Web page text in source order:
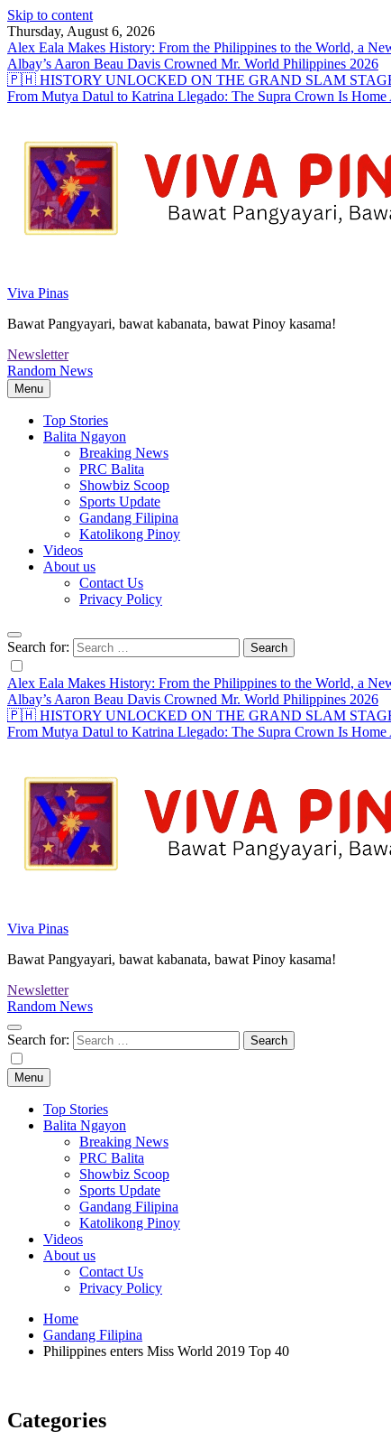
Skip to content
Thursday, August 6, 2026
Alex Eala Makes History: From the Philippines to the World, a
Albay’s Aaron Beau Davis Crowned Mr. World Philippines 2026
🇵🇭 HISTORY UNLOCKED ON THE GRAND SLAM STAGE!
From Mutya Datul to Katrina Llegado: The Supra Crown Is
Viva Pinas
Bawat Pangyayari, bawat kabanata, bawat Pinoy kasama!
Newsletter
Random News
Menu
Top Stories
Balita Ngayon
Breaking News
PRC Balita
Showbiz Scoop
Sports Update
Gandang Filipina
Katolikong Pinoy
Videos
About us
Contact Us
Privacy Policy
Search for:
Alex Eala Makes History: From the Philippines to the World, a
Albay’s Aaron Beau Davis Crowned Mr. World Philippines 2026
🇵🇭 HISTORY UNLOCKED ON THE GRAND SLAM STAGE!
From Mutya Datul to Katrina Llegado: The Supra Crown Is
Viva Pinas
Bawat Pangyayari, bawat kabanata, bawat Pinoy kasama!
Newsletter
Random News
Search for:
Menu
Top Stories
Balita Ngayon
Breaking News
PRC Balita
Showbiz Scoop
Sports Update
Gandang Filipina
Katolikong Pinoy
Videos
About us
Contact Us
Privacy Policy
Home
Gandang Filipina
Philippines enters Miss World 2019 Top 40
Categories